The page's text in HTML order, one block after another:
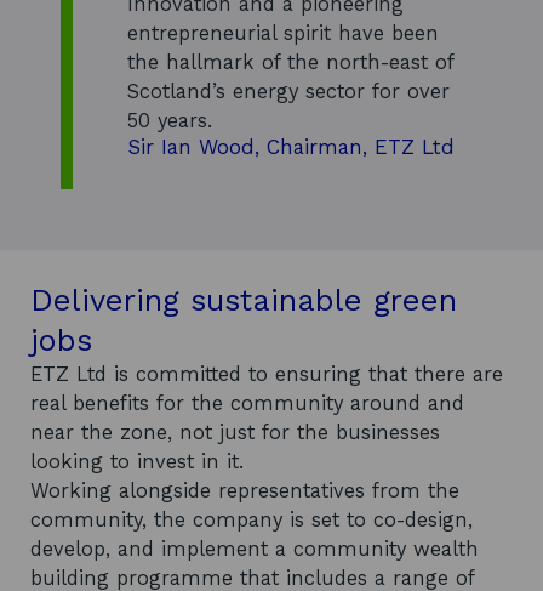
w
d
entrepreneurial spirit have been
the hallmark of the north-east of
Scotland’s energy sector for over
50 years.
Sir Ian Wood, Chairman, ETZ Ltd
Delivering sustainable green
jobs
ETZ Ltd is committed to ensuring that there are
real benefits for the community around and
near the zone, not just for the businesses
looking to invest in it.
Working alongside representatives from the
community, the company is set to co-design,
develop, and implement a community wealth
building programme that includes a range of